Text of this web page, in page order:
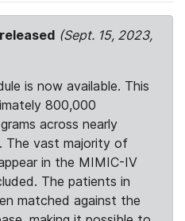
(Sept. 15, 2023,
is now available. This
800,000
across nearly
The vast majority of
in the MIMIC-IV
The patients in
matched against the